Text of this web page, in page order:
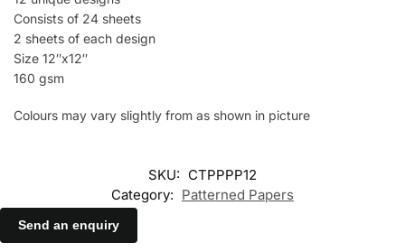
Consists of 24 sheets
2 sheets of each design
Size 12″x12″
160 gsm
Colours may vary slightly from as shown in picture
SKU: CTPPPP12
Category: Patterned Papers
Send an enquiry